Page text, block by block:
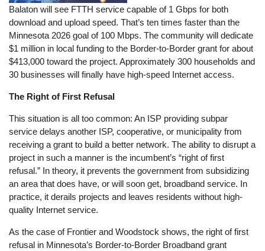
Balaton will see FTTH service capable of 1 Gbps for both
download and upload speed. That’s ten times faster than the
Minnesota 2026 goal of 100 Mbps. The community will dedicate
$1 million in local funding to the Border-to-Border grant for about
$413,000 toward the project. Approximately 300 households and
30 businesses will finally have high-speed Internet access.
The Right of First Refusal
This situation is all too common: An ISP providing subpar
service delays another ISP, cooperative, or municipality from
receiving a grant to build a better network. The ability to disrupt a
project in such a manner is the incumbent’s “right of first
refusal.” In theory, it prevents the government from subsidizing
an area that does have, or will soon get, broadband service. In
practice, it derails projects and leaves residents without high-
quality Internet service.
As the case of Frontier and Woodstock shows, the right of first
refusal in Minnesota’s Border-to-Border Broadband grant